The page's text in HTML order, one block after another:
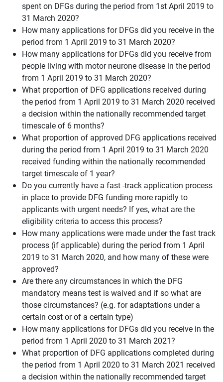
spent on DFGs during the period from 1st April 2019 to
31 March 2020?
How many applications for DFGs did you receive in the
period from 1 April 2019 to 31 March 2020?
How many applications for DFGs did you receive from
people living with motor neurone disease in the period
from 1 April 2019 to 31 March 2020?
What proportion of DFG applications received during
the period from 1 April 2019 to 31 March 2020 received
a decision within the nationally recommended target
timescale of 6 months?
What proportion of approved DFG applications received
during the period from 1 April 2019 to 31 March 2020
received funding within the nationally recommended
target timescale of 1 year?
Do you currently have a fast -track application process
in place to provide DFG funding more rapidly to
applicants with urgent needs? If yes, what are the
eligibility criteria to access this process?
How many applications were made under the fast track
process (if applicable) during the period from 1 April
2019 to 31 March 2020, and how many of these were
approved?
Are there any circumstances in which the DFG
mandatory means test is waived and if so what are
those circumstances? (e.g. for adaptations under a
certain cost or of a certain type)
How many applications for DFGs did you receive in the
period from 1 April 2020 to 31 March 2021?
What proportion of DFG applications completed during
the period from 1 April 2020 to 31 March 2021 received
a decision within the nationally recommended target